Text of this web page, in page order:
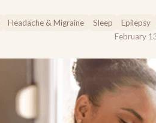
Headache & Migraine Sleep Epilepsy
February